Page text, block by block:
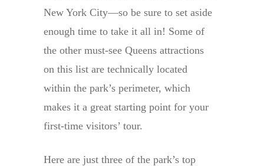
New York City—so be sure to set aside
enough time to take it all in! Some of
the other must-see Queens attractions
on this list are technically located
within the park’s perimeter, which
makes it a great starting point for your
first-time visitors’ tour.
Here are just three of the park’s top